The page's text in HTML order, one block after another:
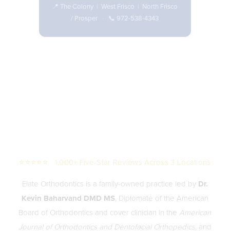
📍 The Colony West Frisco
North Frisco
/ Prosper · 📞 972-538-4343
⭐⭐⭐⭐⭐ 1,000+ Five-Star Reviews Across 3 Locations
Elate Orthodontics is a family-owned practice led by Dr.
Kevin Baharvand DMD MS, Diplomate of the American
Board of Orthodontics and cover clinician in the American
Journal of Orthodontics and Dentofacial Orthopedics, and